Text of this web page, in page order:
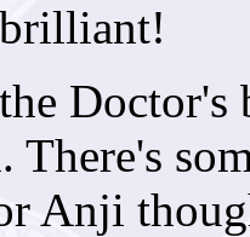
There's
Anji